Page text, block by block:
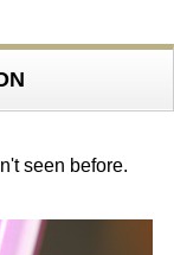
seen before.